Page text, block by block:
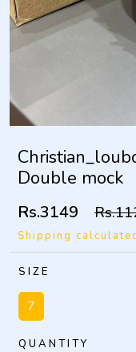
Double mock
Rs.3149
Shipping
SIZE
7
QUANTITY